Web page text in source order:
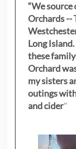
“We
Orchards --
Long
these
Orchard
my sisters
outings
and cider"